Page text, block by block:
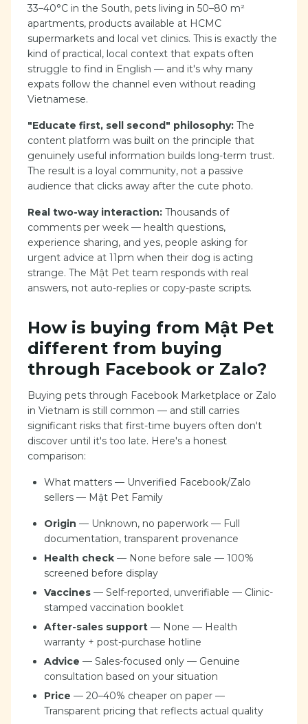
33–40°C in the South, pets living in 50–80 m²
apartments, products available at HCMC
supermarkets and local vet clinics. This is exactly the
kind of practical, local context that expats often
struggle to find in English — and it's why many
expats follow the channel even without reading
Vietnamese.
"Educate first, sell second" philosophy: The
content platform was built on the principle that
genuinely useful information builds long-term trust.
The result is a loyal community, not a passive
audience that clicks away after the cute photo.
Real two-way interaction: Thousands of
comments per week — health questions,
experience sharing, and yes, people asking for
urgent advice at 11pm when their dog is acting
strange. The Mật Pet team responds with real
answers, not auto-replies or copy-paste scripts.
How is buying from Mật Pet
different from buying
through Facebook or Zalo?
Buying pets through Facebook Marketplace or Zalo
in Vietnam is still common — and still carries
significant risks that first-time buyers often don't
discover until it's too late. Here's a honest
comparison:
What matters — Unverified Facebook/Zalo
sellers — Mật Pet Family
Origin — Unknown, no paperwork — Full
documentation, transparent provenance
Health check — None before sale — 100%
screened before display
Vaccines — Self-reported, unverifiable — Clinic-
stamped vaccination booklet
After-sales support — None — Health
warranty + post-purchase hotline
Advice — Sales-focused only — Genuine
consultation based on your situation
Price — 20–40% cheaper on paper —
Transparent pricing that reflects actual quality